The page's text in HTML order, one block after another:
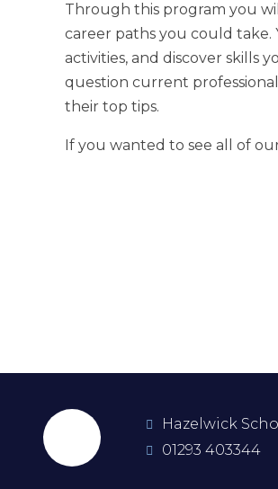
Through this program you
career paths you could take.
activities, and discover skills
question current
their top tips.
If you wanted to see all of
Hazelwick
01293 403344